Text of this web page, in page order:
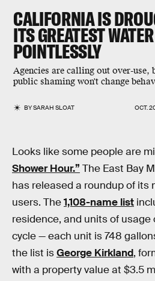
CALIFORNIA IS
ITS GREATEST
POINTLESSLY
Agencies are calling out over-use,
public shaming won't change
BYSARAH SLOAT OCT.
Looks like some people are
Shower Hour.” The East Bay
has released a roundup of its
users. The1,108-name list
residence, and units of usage
cycle — each unit is 748
the list isGeorge Kirkland,
with a property value at $3.5